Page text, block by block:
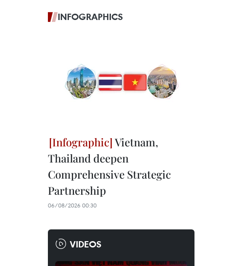
INFOGRAPHICS
Vietnam,
Thailand deepen
Comprehensive Strategic
Partnership
06/08/2026 00:30
VIDEOS